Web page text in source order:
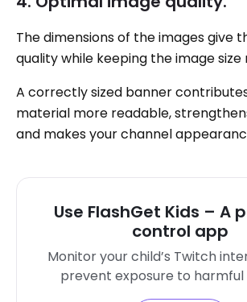
The dimensions of the images give
quality while keeping the image size
A correctly sized banner
material more readable,
and makes your channel
Use FlashGet Kids – A
control app
Monitor your child’s Twitch
prevent exposure to